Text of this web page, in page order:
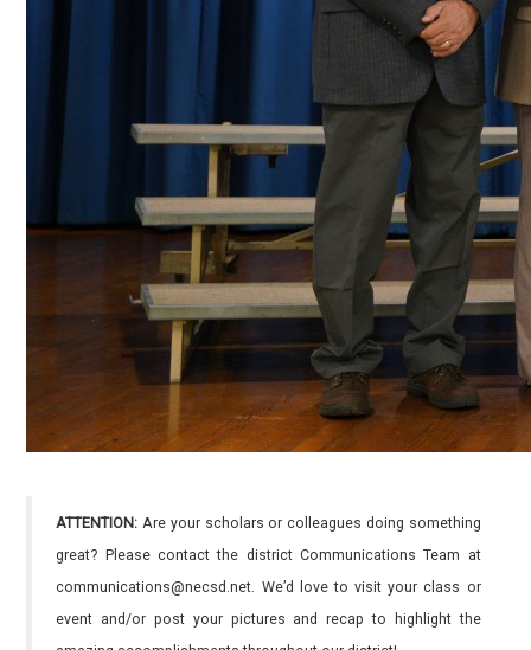
ATTENTION: Are your scholars or colleagues doing something
great? Please contact the district Communications Team at
communications@necsd.net. We’d love to visit your class or
event and/or post your pictures and recap to highlight the